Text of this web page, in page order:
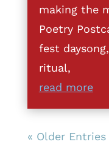
making the
Poetry
fest
ritual,
read more
« Older Entries